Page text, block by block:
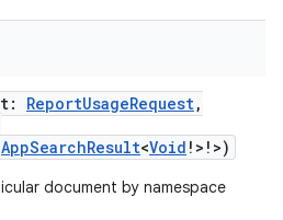
: ReportUsageRequest,
AppSearchResult<Void ! > ! >)
document by namespace